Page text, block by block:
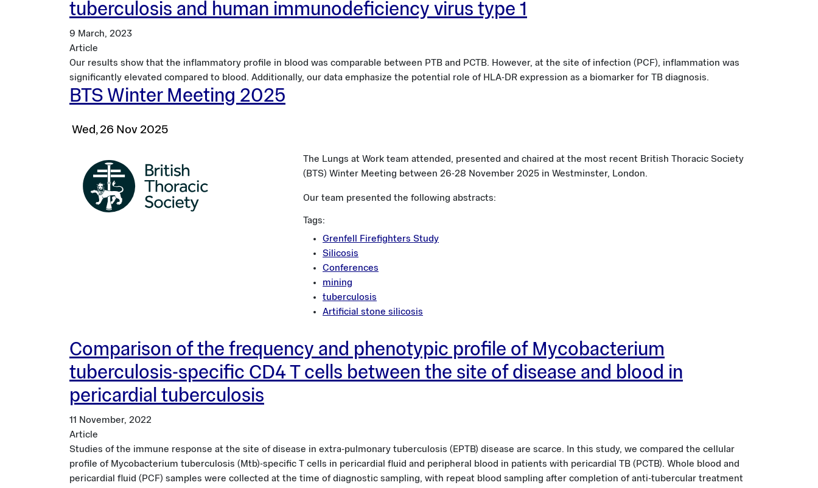
tuberculosis and human immunodeficiency virus type 1
9 March, 2023
Article
Our results show that the inflammatory profile in blood was comparable between PTB and PCTB. However, at the site of infection (PCF), inflammation was
significantly elevated compared to blood. Additionally, our data emphasize the potential role of HLA-DR expression as a biomarker for TB diagnosis.
BTS Winter Meeting 2025
Wed, 26 Nov 2025
The Lungs at Work team attended, presented and chaired at the most recent British Thoracic Society
(BTS) Winter Meeting between 26-28 November 2025 in Westminster, London.
Our team presented the following abstracts:
Tags:
Grenfell Firefighters Study
Silicosis
Conferences
mining
tuberculosis
Artificial stone silicosis
Comparison of the frequency and phenotypic profile of Mycobacterium
tuberculosis-specific CD4 T cells between the site of disease and blood in
pericardial tuberculosis
11 November, 2022
Article
Studies of the immune response at the site of disease in extra-pulmonary tuberculosis (EPTB) disease are scarce. In this study, we compared the cellular
profile of Mycobacterium tuberculosis (Mtb)-specific T cells in pericardial fluid and peripheral blood in patients with pericardial TB (PCTB). Whole blood and
pericardial fluid (PCF) samples were collected at the time of diagnostic sampling, with repeat blood sampling after completion of anti-tubercular treatment